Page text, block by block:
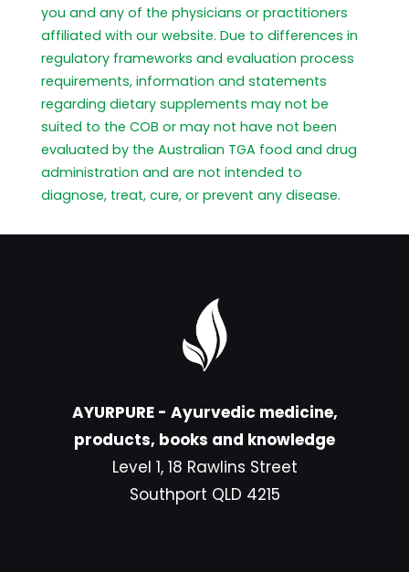
you and any of the physicians or practitioners
affiliated with our website. Due to differences in
regulatory frameworks and evaluation process
requirements, information and statements
regarding dietary supplements may not be
suited to the COB or may not have not been
evaluated by the Australian TGA food and drug
administration and are not intended to
diagnose, treat, cure, or prevent any disease.
AYURPURE - Ayurvedic medicine,
products, books and knowledge
Level 1, 18 Rawlins Street
Southport QLD 4215